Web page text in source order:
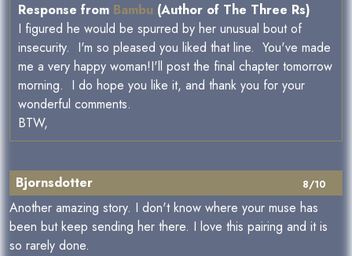
Response from Bambu (Author of The Three Rs)
I figured he would be spurred by her unusual bout of
insecurity. I'm so pleased you liked that line. You've made
me a very happy woman!I'll post the final chapter tomorrow
morning. I do hope you like it, and thank you for your
wonderful comments.
BTW,
8/10
Bjornsdotter
Another amazing story. I don't know where your muse has
been but keep sending her there. I love this pairing and it is
so rarely done.